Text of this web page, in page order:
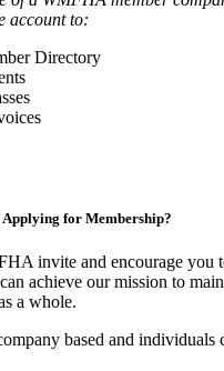
account to:
Directory
Applying for Membership?
invite and encourage you
achieve our mission to
a whole.
based and individuals